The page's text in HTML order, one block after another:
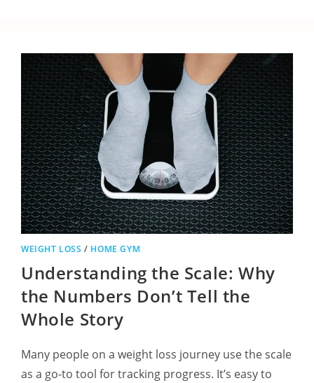
WEIGHT LOSS / HOME GYM
Understanding the Scale: Why
the Numbers Don’t Tell the
Whole Story
Many people on a weight loss journey use the scale
as a go-to tool for tracking progress. It’s easy to